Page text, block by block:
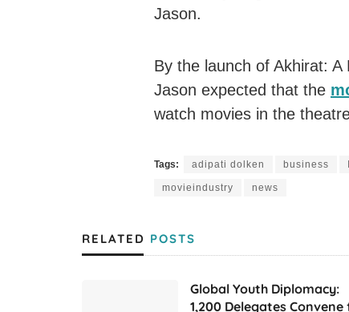
Jason.
By the launch of Akhirat:
Jason expected that the
watch movies in the
Tags: adipati dolken business
movieindustry news
RELATED POSTS
Global Youth Diplomacy:
1,200 Delegates